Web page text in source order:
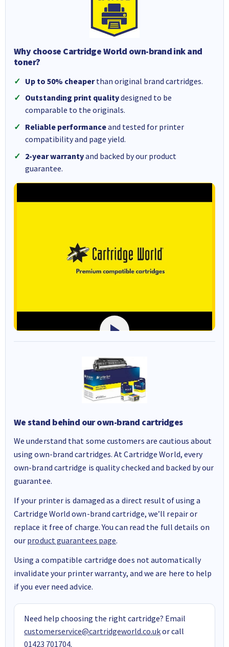
Why choose Cartridge World own-brand ink and
toner?
Up to 50% cheaperthan original brand cartridges.
Outstanding print qualitydesigned to be
comparable to the originals.
Reliable performanceand tested for printer
compatibility and page yield.
2-year warrantyand backed by our product
guarantee.
We stand behind our own-brand cartridges
We understand that some customers are cautious about
using own-brand cartridges. At Cartridge World, every
own-brand cartridge is quality checked and backed by our
guarantee.
If your printer is damaged as a direct result of using a
Cartridge World own-brand cartridge, we’ll repair or
replace it free of charge. You can read the full details on
our product guarantees page.
Using a compatible cartridge does not automatically
invalidate your printer warranty, and we are here to help
if you ever need advice.
Need help choosing the right cartridge? Email
customerservice@cartridgeworld.co.ukor call
01423 701704.